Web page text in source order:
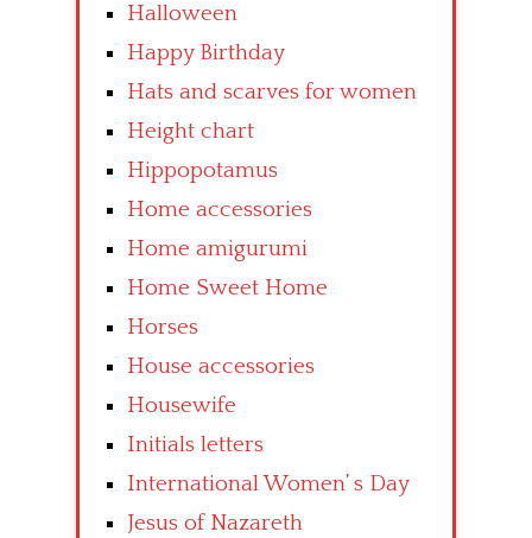
Halloween
Happy Birthday
Hats and scarves for women
Height chart
Hippopotamus
Home accessories
Home amigurumi
Home Sweet Home
Horses
House accessories
Housewife
Initials letters
International Women’ s Day
Jesus of Nazareth